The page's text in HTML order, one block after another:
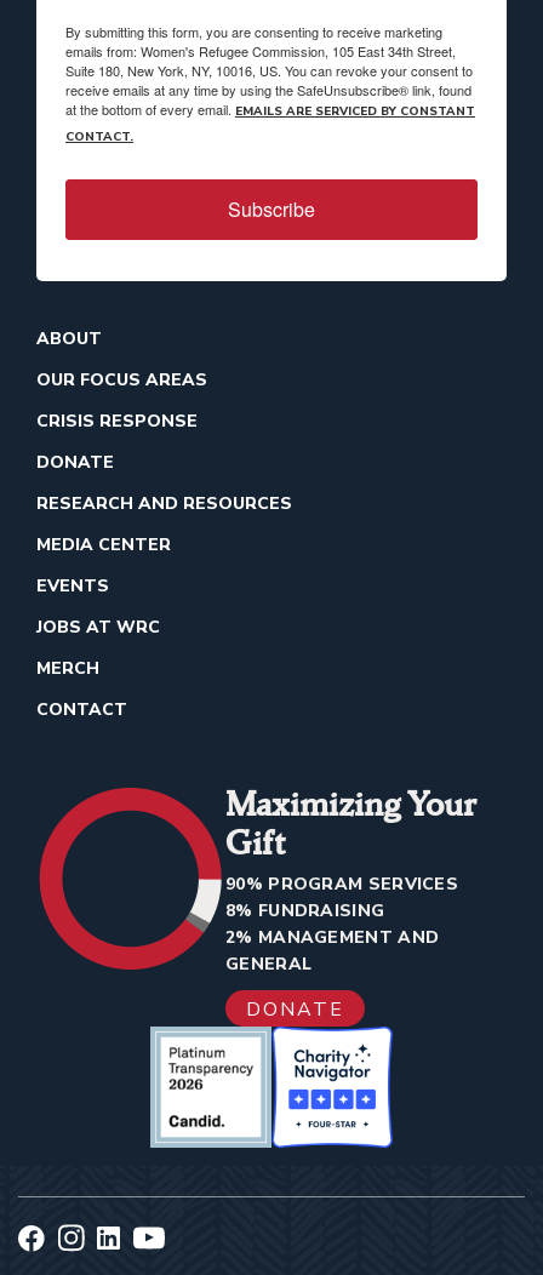
By submitting this form, you are consenting to receive marketing
emails from: Women's Refugee Commission, 105 East 34th Street,
Suite 180, New York, NY, 10016, US. You can revoke your consent to
receive emails at any time by using the SafeUnsubscribe® link, found
at the bottom of every email. EMAILS ARE SERVICED BY CONSTANT
CONTACT.
Subscribe
ABOUT
OUR FOCUS AREAS
CRISIS RESPONSE
DONATE
RESEARCH AND RESOURCES
MEDIA CENTER
EVENTS
JOBS AT WRC
MERCH
CONTACT
Maximizing Your
Gift
90% PROGRAM SERVICES
8% FUNDRAISING
2% MANAGEMENT AND
GENERAL
DONATE